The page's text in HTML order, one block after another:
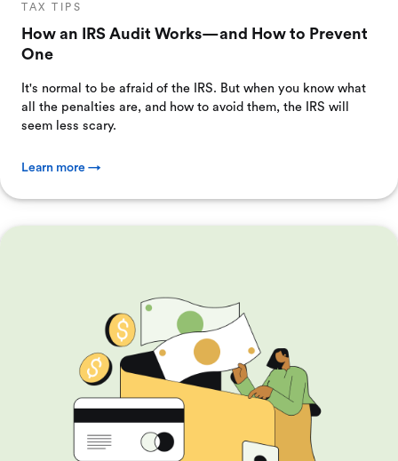
TAX TIPS
How an IRS Audit Works—and How to Prevent
One
It's normal to be afraid of the IRS. But when you know what
all the penalties are, and how to avoid them, the IRS will
seem less scary.
Learn more →